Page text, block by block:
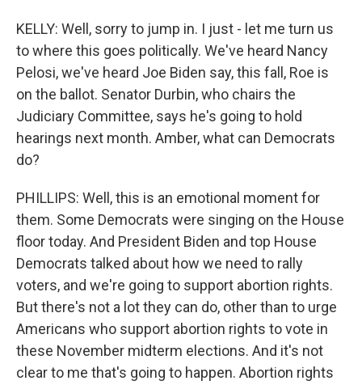
KELLY: Well, sorry to jump in. I just - let me turn us
to where this goes politically. We've heard Nancy
Pelosi, we've heard Joe Biden say, this fall, Roe is
on the ballot. Senator Durbin, who chairs the
Judiciary Committee, says he's going to hold
hearings next month. Amber, what can Democrats
do?
PHILLIPS: Well, this is an emotional moment for
them. Some Democrats were singing on the House
floor today. And President Biden and top House
Democrats talked about how we need to rally
voters, and we're going to support abortion rights.
But there's not a lot they can do, other than to urge
Americans who support abortion rights to vote in
these November midterm elections. And it's not
clear to me that's going to happen. Abortion rights